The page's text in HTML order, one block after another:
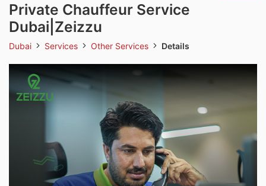
Private Chauffeur Service
Dubai|Zeizzu
Dubai Services Other Services Details